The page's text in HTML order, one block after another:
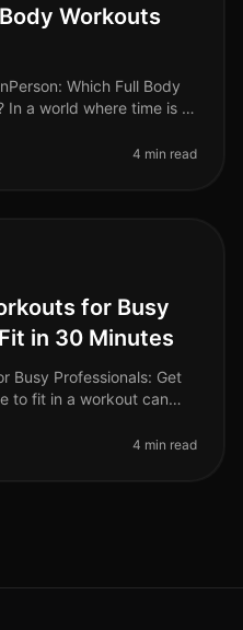
Workouts
Which Full Body
In a world where time is a
4 min read
for Busy
in 30 Minutes
Busy Professionals: Get
to fit in a workout can
4 min read